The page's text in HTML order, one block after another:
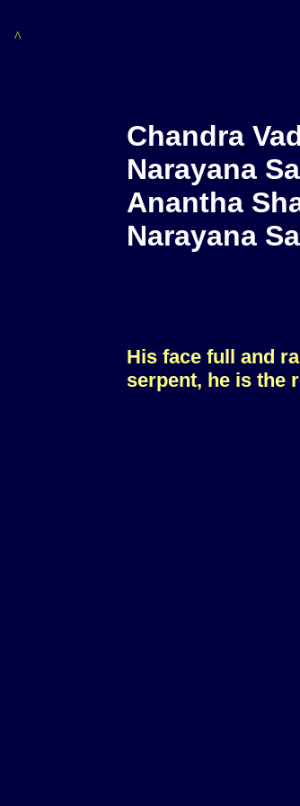
Chandra
Narayana
Anantha
Narayana
His face full and
serpent, he is the
^